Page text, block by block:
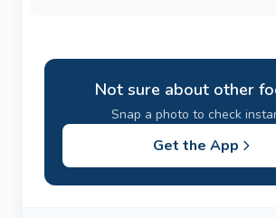
Not sure about other
Snap a photo to check
Get the App